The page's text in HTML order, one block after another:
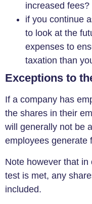
increased fees?
if you continue
to look at the
expenses to
taxation than
Exceptions to
If a company has
the shares in their
will generally not be
employees generate
Note however that
test is met, any
included.